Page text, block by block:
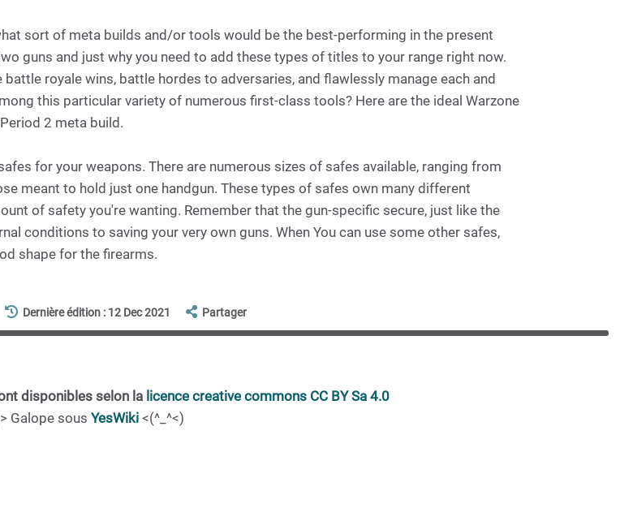
sort of meta builds and/or tools would be the best-performing in the present
guns and just why you need to add these types of titles to your range right now.
royale wins, battle hordes to adversaries, and flawlessly manage each and
this particular variety of numerous first-class tools? Here are the ideal Warzone
2 meta build.
for your weapons. There are numerous sizes of safes available, ranging from
meant to hold just one handgun. These types of safes own many different
of safety you're wanting. Remember that the gun-specific secure, just like the
conditions to saving your very own guns. When You can use some other safes,
shape for the firearms.
Dernière édition : 12 Dec 2021 Partager
disponibles selon la licence creative commons CC BY Sa 4.0
Galope sous YesWiki <(^_^<)